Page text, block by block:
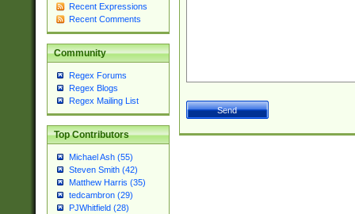
Recent Expressions
Recent Comments
Community
Regex Forums
Regex Blogs
Regex Mailing List
Top Contributors
Michael Ash (55)
Steven Smith (42)
Matthew Harris (35)
tedcambron (29)
PJWhitfield (28)